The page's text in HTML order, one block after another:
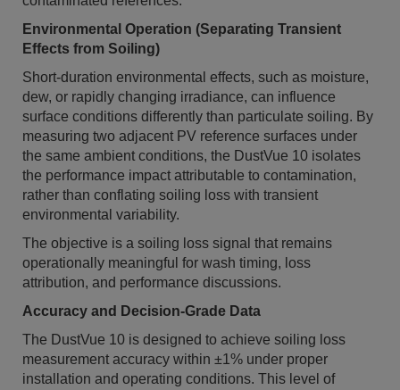
Environmental Operation (Separating Transient
Effects from Soiling)
Short-duration environmental effects, such as moisture,
dew, or rapidly changing irradiance, can influence
surface conditions differently than particulate soiling. By
measuring two adjacent PV reference surfaces under
the same ambient conditions, the DustVue 10 isolates
the performance impact attributable to contamination,
rather than conflating soiling loss with transient
environmental variability.
The objective is a soiling loss signal that remains
operationally meaningful for wash timing, loss
attribution, and performance discussions.
Accuracy and Decision-Grade Data
The DustVue 10 is designed to achieve soiling loss
measurement accuracy within ±1% under proper
installation and operating conditions. This level of